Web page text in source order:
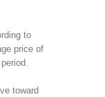
to
price of
toward